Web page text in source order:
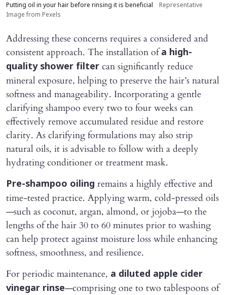
Putting oil in your hair before rinsing it is beneficial
Representative
Image from Pexels
Addressing these concerns requires a considered and
consistent approach. The installation ofa high-
quality shower filter can significantly reduce
mineral exposure, helping to preserve the hair’s natural
softness and manageability. Incorporating a gentle
clarifying shampoo every two to four weeks can
effectively remove accumulated residue and restore
clarity. As clarifying formulations may also strip
natural oils, it is advisable to follow with a deeply
hydrating conditioner or treatment mask.
Pre-shampoo oiling remains a highly effective and
time-tested practice. Applying warm, cold-pressed oils
—such as coconut, argan, almond, or jojoba—to the
lengths of the hair 30 to 60 minutes prior to washing
can help protect against moisture loss while enhancing
softness, smoothness, and resilience.
For periodic maintenance, a diluted apple cider
vinegar rinse—comprising one to two tablespoons of